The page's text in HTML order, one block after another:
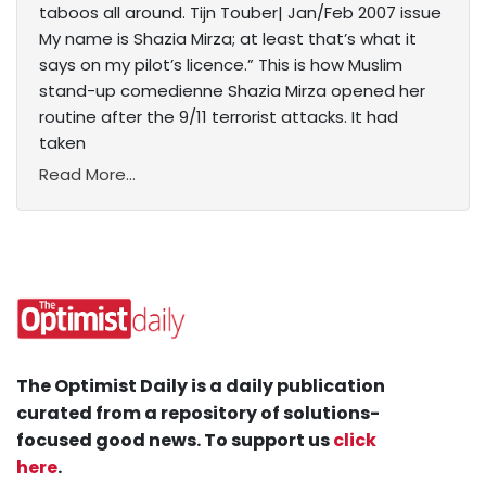
taboos all around. Tijn Touber| Jan/Feb 2007 issue
My name is Shazia Mirza; at least that’s what it
says on my pilot’s licence.” This is how Muslim
stand-up comedienne Shazia Mirza opened her
routine after the 9/11 terrorist attacks. It had
taken
Read More...
The Optimist Daily is a daily publication
curated from a repository of solutions-
focused good news. To support usclick
here.